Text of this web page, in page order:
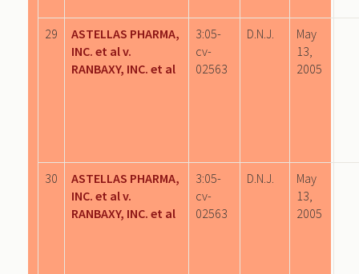
29
ASTELLAS PHARMA,
INC. et al v.
RANBAXY, INC. et al
3:05-
cv-
02563
D.N.J.
May
13,
2005
30
ASTELLAS PHARMA,
INC. et al v.
RANBAXY, INC. et al
3:05-
cv-
02563
D.N.J.
May
13,
2005